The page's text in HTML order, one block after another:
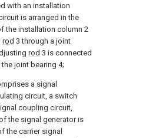
with an installation
is arranged in the
the installation column 2
rod 3 through a joint
rod 3 is connected
joint bearing 4;
a signal
circuit, a switch
coupling circuit,
the signal generator is
the carrier signal